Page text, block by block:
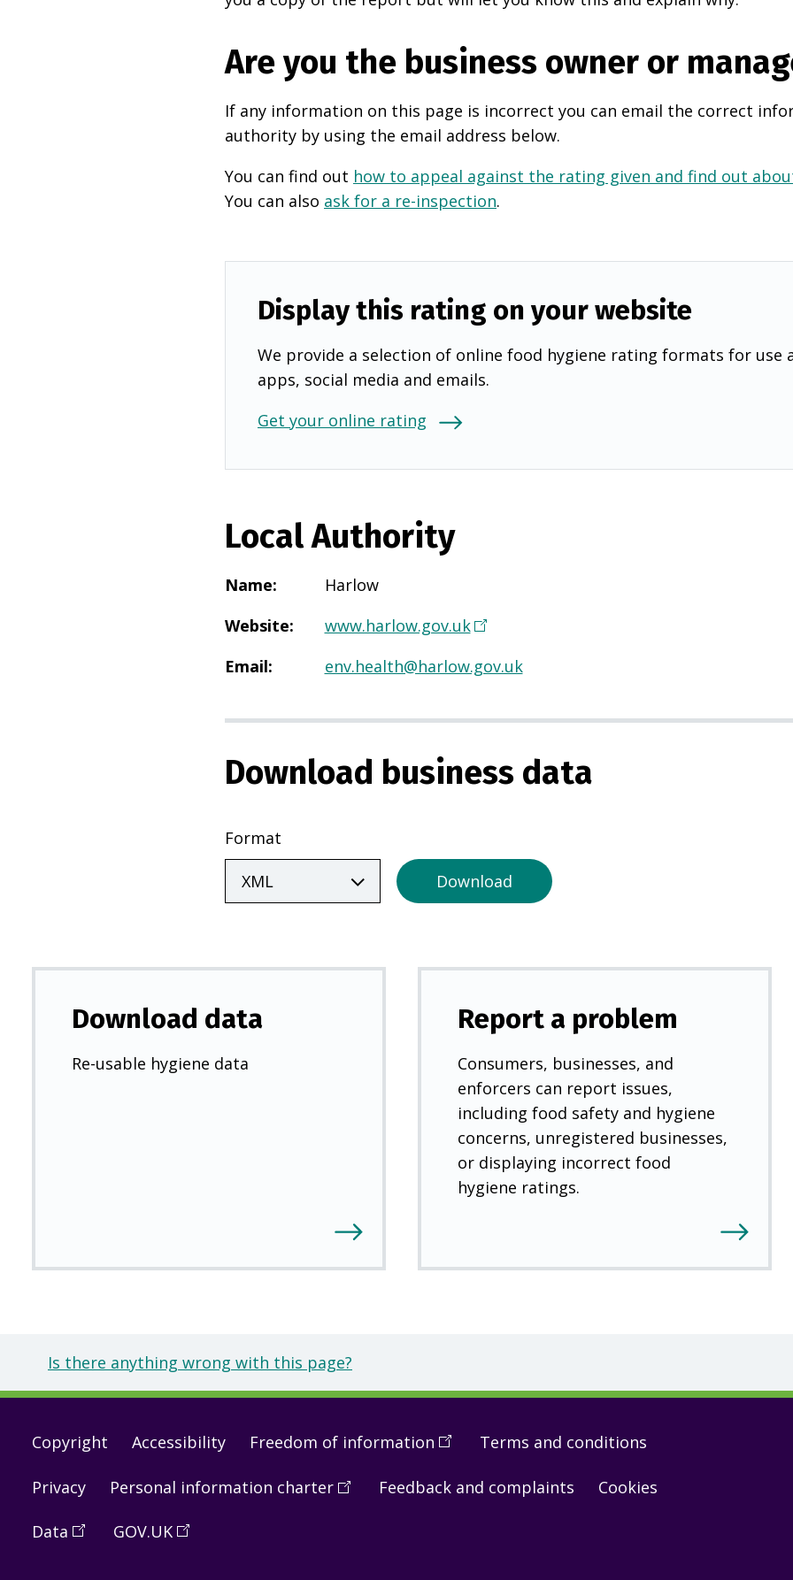
Are you the business owner or
If any information on this page is incorrect you can email the correct
authority by using the email address below.
You can find out how to appeal against the rating given and find out
You can also ask for a re-inspection.
Display this rating on your website
We provide a selection of online food hygiene rating formats for use
apps, social media and emails.
Get your online rating
Local Authority
Name:
Harlow
Website: www.harlow.gov.uk(
p
n
i
b
Email: env.health@harlow.gov.uk
Download business data
Format
Download
Download data
Re-usable hygiene data
Report a problem
Consumers, businesses, and
enforcers can report issues,
including food safety and hygiene
concerns, unregistered businesses,
or displaying incorrect food
hygiene ratings.
Is there anything wrong with this page?
Footer
links
Copyright Accessibility Freedom of information (Open
a
Terms and conditions
Privacy Personal information charter (Open Feedback and complaints Cookies
Data (OpenGOV.UK (Open